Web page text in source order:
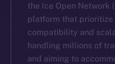
the Ice Open Network
platform that prioritize
compatibility and
handling millions of
and aiming to